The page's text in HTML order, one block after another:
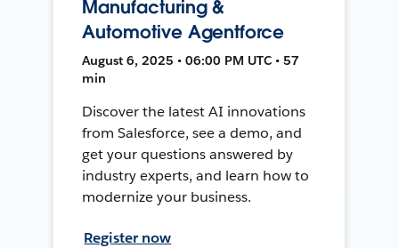
Manufacturing &
Automotive Agentforce
August 6, 2025 • 06:00 PM UTC • 57
min
Discover the latest AI innovations
from Salesforce, see a demo, and
get your questions answered by
industry experts, and learn how to
modernize your business.
Register now